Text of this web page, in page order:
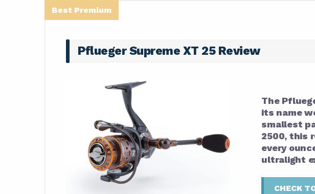
Best Premium
Pflueger Supreme XT 25 Review
The
its name
smallest
2500, this
every
ultralight
CHECK